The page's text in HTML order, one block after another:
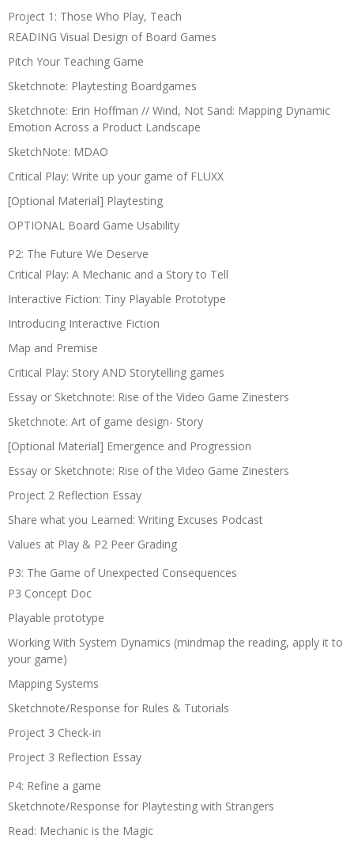
Project 1: Those Who Play, Teach
READING Visual Design of Board Games
Pitch Your Teaching Game
Sketchnote: Playtesting Boardgames
Sketchnote: Erin Hoffman // Wind, Not Sand: Mapping Dynamic
Emotion Across a Product Landscape
SketchNote: MDAO
Critical Play: Write up your game of FLUXX
[Optional Material] Playtesting
OPTIONAL Board Game Usability
P2: The Future We Deserve
Critical Play: A Mechanic and a Story to Tell
Interactive Fiction: Tiny Playable Prototype
Introducing Interactive Fiction
Map and Premise
Critical Play: Story AND Storytelling games
Essay or Sketchnote: Rise of the Video Game Zinesters
Sketchnote: Art of game design- Story
[Optional Material] Emergence and Progression
Essay or Sketchnote: Rise of the Video Game Zinesters
Project 2 Reflection Essay
Share what you Learned: Writing Excuses Podcast
Values at Play & P2 Peer Grading
P3: The Game of Unexpected Consequences
P3 Concept Doc
Playable prototype
Working With System Dynamics (mindmap the reading, apply it to
your game)
Mapping Systems
Sketchnote/Response for Rules & Tutorials
Project 3 Check-in
Project 3 Reflection Essay
P4: Refine a game
Sketchnote/Response for Playtesting with Strangers
Read: Mechanic is the Magic